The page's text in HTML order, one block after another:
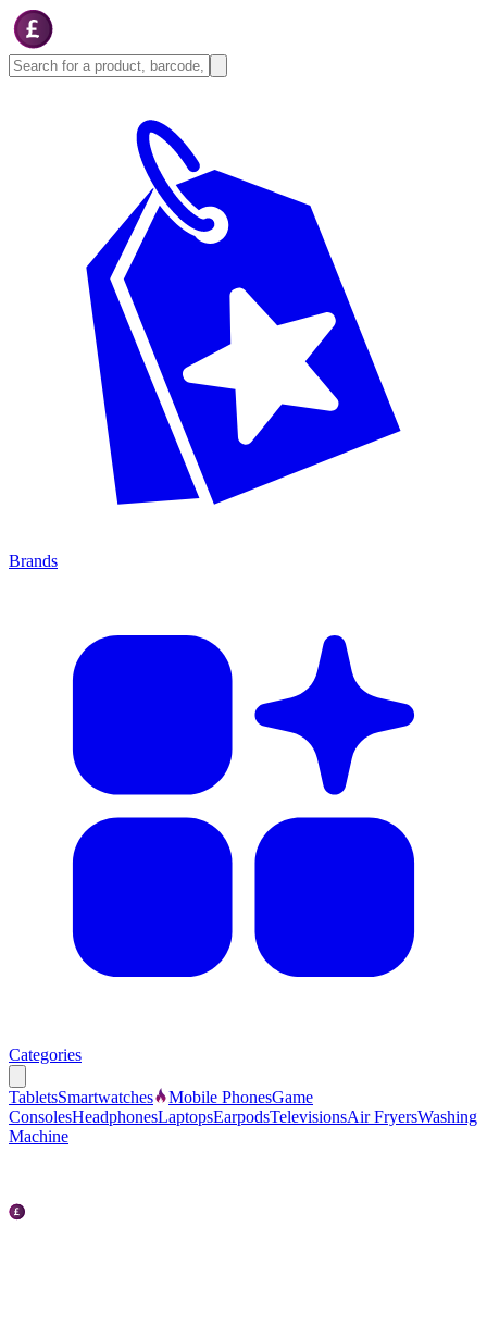
Brands
Categories
TabletsSmartwatches Mobile PhonesGame
ConsolesHeadphonesLaptopsEarpodsTelevisionsAir FryersWashing
Machine